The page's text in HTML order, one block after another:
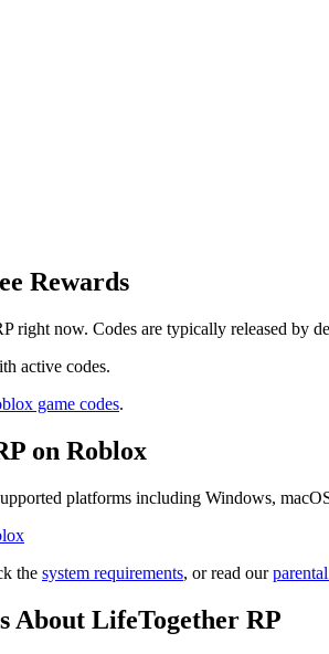
Rewards
right now. Codes are typically released by
active codes.
game codes.
on Roblox
platforms including Windows,
the system requirements, or read our
About LifeTogether RP